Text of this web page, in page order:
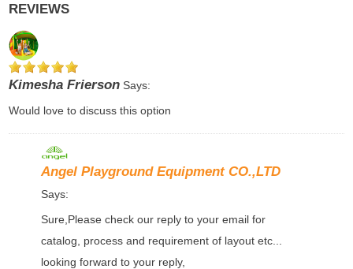
REVIEWS
Kimesha FriersonSays:
Would love to discuss this option
Angel Playground Equipment CO.,LTD
Says:
Sure,Please check our reply to your email for
catalog, process and requirement of layout etc...
looking forward to your reply,